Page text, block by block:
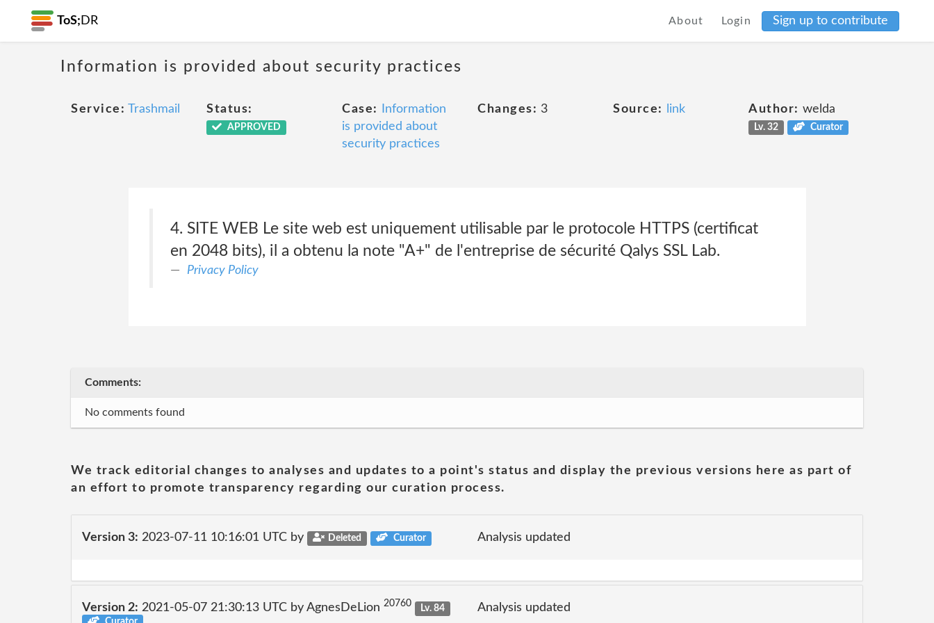
ToS; DR About Login Sign up to contribute
Information is provided about security practices
Service: Trashmail Status:
APPROVED
Case:
Information
is provided about
security practices
Changes: 3 Source: link Author: welda
Lv. 32 Curator
4. SITE WEB Le site web est uniquement utilisable par le protocole HTTPS (certificat
en 2048 bits), il a obtenu la note "A+" de l'entreprise de sécurité Qalys SSL Lab.
Privacy Policy
Comments:
No comments found
We track editorial changes to analyses and updates to a point's status and display the previous versions here as part of
an effort to promote transparency regarding our curation process.
Version 3: 2023-07-11 10:16:01 UTC by Deleted Curator Analysis updated
Version 2: 2021-05-07 21:30:13 UTC by AgnesDeLion 20760
Lv. 84
Analysis updated